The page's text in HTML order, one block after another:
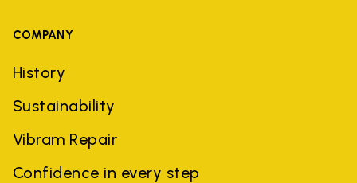
COMPANY
History
Sustainability
Vibram Repair
Confidence in every step